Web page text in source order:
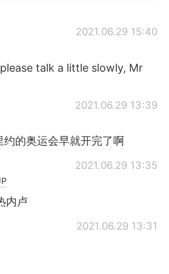
2021.06.29 15:40
talk a little slowly, Mr
2021.06.29 13:39
约的奥运会早就开完了啊
2021.06.29 13:35
内卢
2021.06.29 13:31